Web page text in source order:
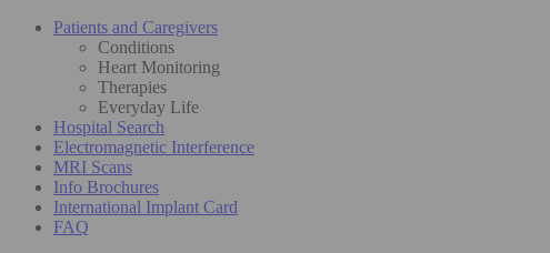
Patients and Caregivers
Conditions
Heart Monitoring
Therapies
Everyday Life
Hospital Search
Electromagnetic Interference
MRI Scans
Info Brochures
International Implant Card
FAQ